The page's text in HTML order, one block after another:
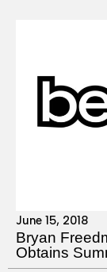
June 15, 2018
Bryan
Obtains